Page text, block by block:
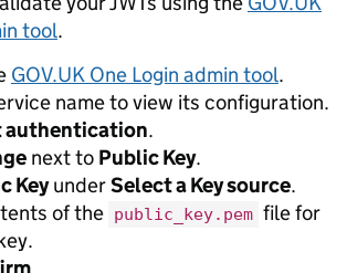
tool.
GOV.UK One Login admin tool.
name to view its configuration.
authentication.
next to Public Key.
KeyunderSelect a Key source.
of the public_key.pem file for